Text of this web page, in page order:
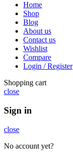
Home
Shop
Blog
About us
Contact us
Wishlist
Compare
Login / Register
Shopping cart
close
Sign in
close
No account yet?